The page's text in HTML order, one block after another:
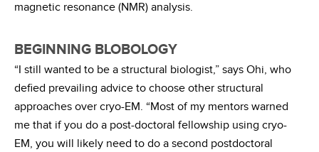
magnetic resonance (NMR) analysis.
BEGINNING BLOBOLOGY
“I still wanted to be a structural biologist,” says Ohi, who
defied prevailing advice to choose other structural
approaches over cryo-EM. “Most of my mentors warned
me that if you do a post-doctoral fellowship using cryo-
EM, you will likely need to do a second postdoctoral